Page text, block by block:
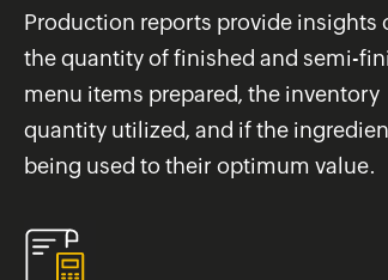
Production reports provide insights
the quantity of finished and semi-
menu items prepared, the inventory
quantity utilized, and if the
being used to their optimum value.